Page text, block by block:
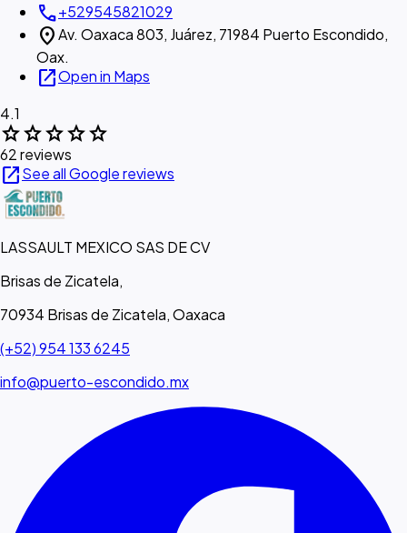
call+529545821029
location_onAv. Oaxaca 803, Juárez, 71984 Puerto Escondido,
Oax.
open_in_newOpen in Maps
4.1
starstarstarstarstar
62 reviews
open_in_newSee all Google reviews
LASSAULT MEXICO SAS DE CV
Brisas de Zicatela,
70934 Brisas de Zicatela, Oaxaca
(+52) 954 133 6245
info@puerto-escondido.mx